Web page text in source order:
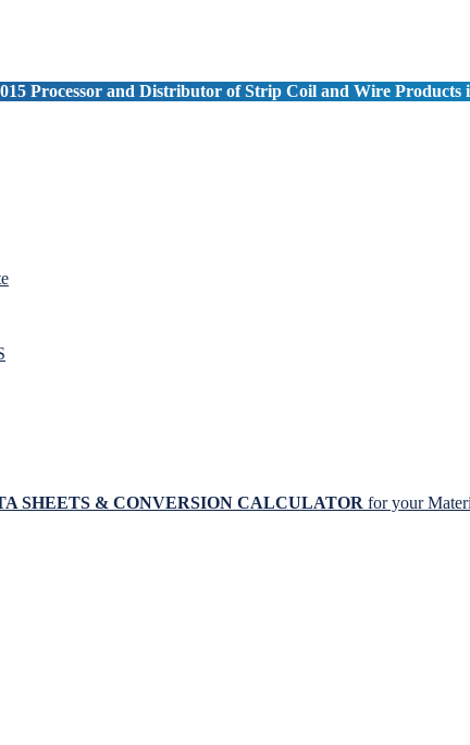
Processor and Distributor of Strip Coil and Wire Products
SHEETS & CONVERSION CALCULATOR for your